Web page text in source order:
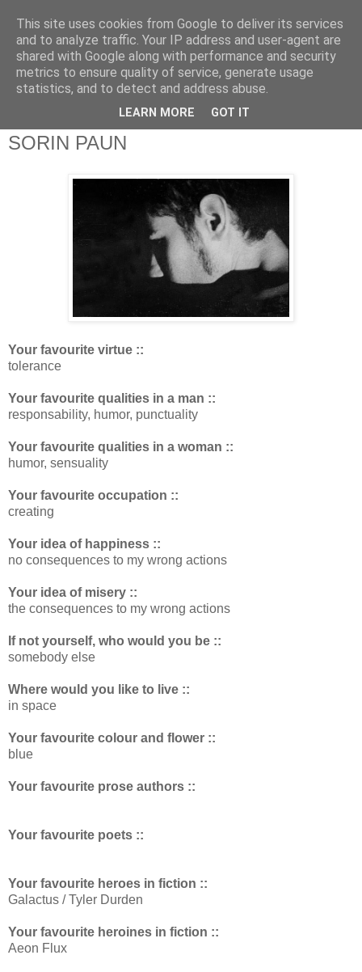
theQuestionnaire::
theQ:: is based on the original Questionnaire of Marcel
SORIN PAUN
Your favourite virtue ::
tolerance
Your favourite qualities in a man ::
responsability, humor, punctuality
Your favourite qualities in a woman ::
humor, sensuality
Your favourite occupation ::
creating
Your idea of happiness ::
no consequences to my wrong actions
Your idea of misery ::
the consequences to my wrong actions
If not yourself, who would you be ::
somebody else
Where would you like to live ::
in space
Your favourite colour and flower ::
blue
Your favourite prose authors ::
Your favourite poets ::
Your favourite heroes in fiction ::
Galactus / Tyler Durden
Your favourite heroines in fiction ::
Aeon Flux
This site uses cookies from Google to deliver its services
and to analyze traffic. Your IP address and user-agent are
shared with Google along with performance and security
metrics to ensure quality of service, generate usage
statistics, and to detect and address abuse.
LEARN MORE GOT IT